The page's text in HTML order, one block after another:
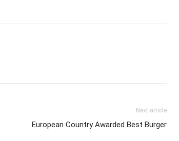
Next article
European Country Awarded Best Burger